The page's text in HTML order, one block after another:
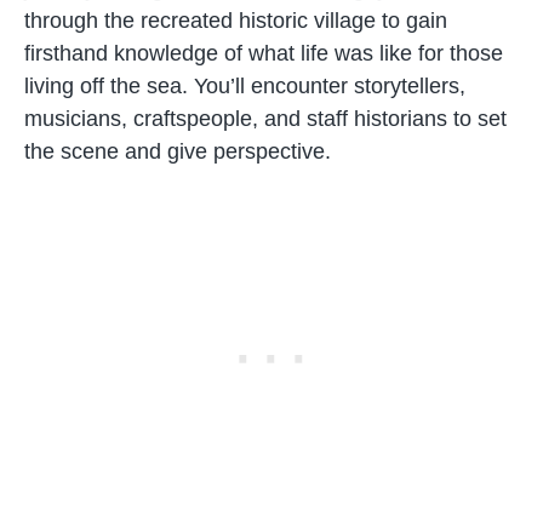
through the recreated historic village to gain
firsthand knowledge of what life was like for those
living off the sea. You’ll encounter storytellers,
musicians, craftspeople, and staff historians to set
the scene and give perspective.